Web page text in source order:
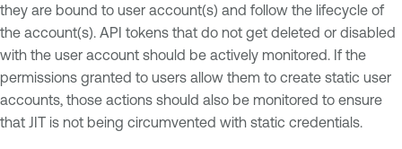
they are bound to user account(s) and follow the lifecycle of
the account(s). API tokens that do not get deleted or disabled
with the user account should be actively monitored. If the
permissions granted to users allow them to create static user
accounts, those actions should also be monitored to ensure
that JIT is not being circumvented with static credentials.